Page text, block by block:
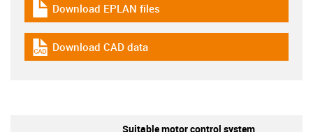
igus-icon-download-plan
Download EPLAN files
igus-icon-cad-dateien
Download CAD data
Suitable motor control system